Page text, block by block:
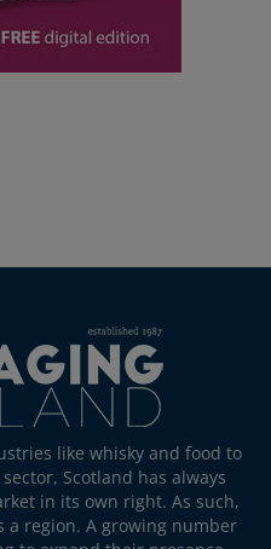
like whisky and food to
Scotland has always
in its own right. As such,
a region. A growing number